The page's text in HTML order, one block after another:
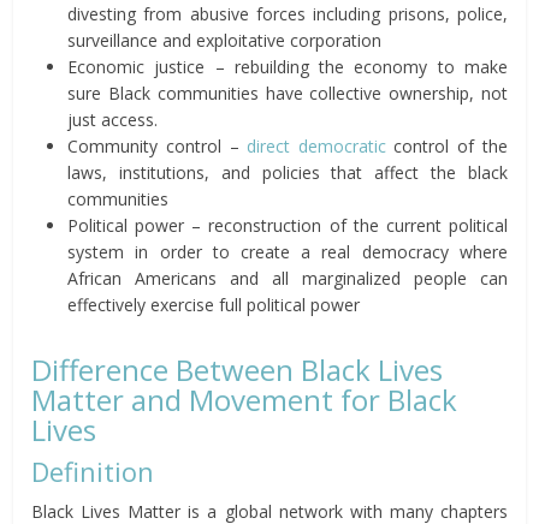
divesting from abusive forces including prisons, police,
surveillance and exploitative corporation
Economic justice – rebuilding the economy to make
sure Black communities have collective ownership, not
just access.
Community control – direct democraticcontrol of the
laws, institutions, and policies that affect the black
communities
Political power – reconstruction of the current political
system in order to create a real democracy where
African Americans and all marginalized people can
effectively exercise full political power
Difference Between Black Lives
Matter and Movement for Black
Lives
Definition
Black Lives Matter is a global network with many chapters